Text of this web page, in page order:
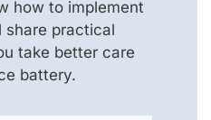
how to implement
share practical
take better care
battery.